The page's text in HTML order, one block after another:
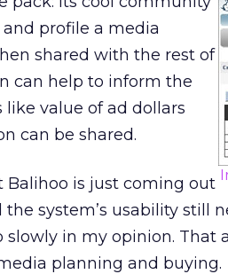
profile a media
shared with the rest of
can help to inform the
value of ad dollars
can be shared.
Balihoo is just coming out
system’s usability still
in my opinion. That
planning and buying.